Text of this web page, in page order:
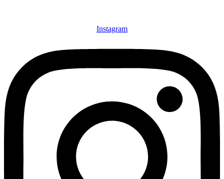
Instagram